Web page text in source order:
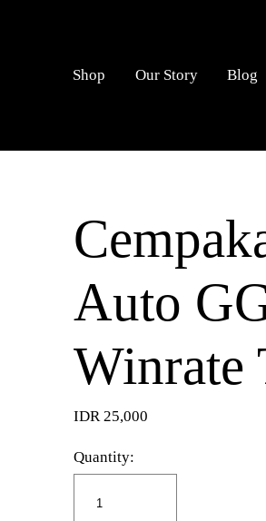
Shop Our Story Blog
Auto
Winrate
IDR 25,000
Quantity: